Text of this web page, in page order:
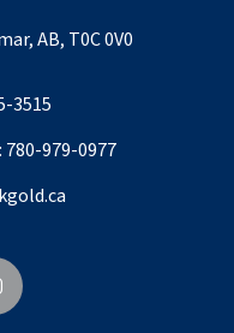
AB, T0C 0V0
3515
780-979-0977